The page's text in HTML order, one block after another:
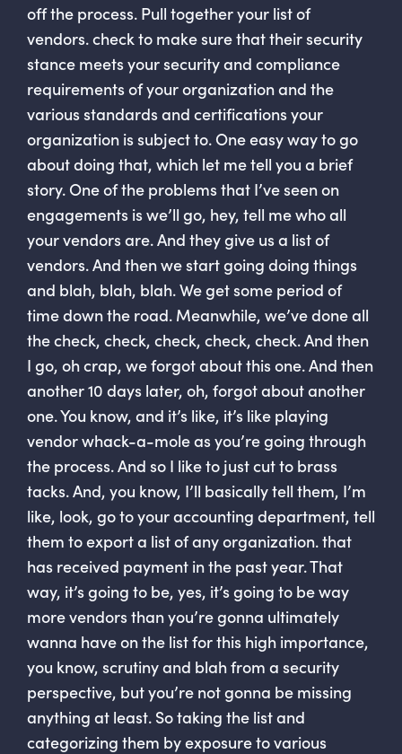
off the process. Pull together your list of
vendors. check to make sure that their security
stance meets your security and compliance
requirements of your organization and the
various standards and certifications your
organization is subject to. One easy way to go
about doing that, which let me tell you a brief
story. One of the problems that I’ve seen on
engagements is we’ll go, hey, tell me who all
your vendors are. And they give us a list of
vendors. And then we start going doing things
and blah, blah, blah. We get some period of
time down the road. Meanwhile, we’ve done all
the check, check, check, check, check. And then
I go, oh crap, we forgot about this one. And then
another 10 days later, oh, forgot about another
one. You know, and it’s like, it’s like playing
vendor whack-a-mole as you’re going through
the process. And so I like to just cut to brass
tacks. And, you know, I’ll basically tell them, I’m
like, look, go to your accounting department, tell
them to export a list of any organization. that
has received payment in the past year. That
way, it’s going to be, yes, it’s going to be way
more vendors than you’re gonna ultimately
wanna have on the list for this high importance,
you know, scrutiny and blah from a security
perspective, but you’re not gonna be missing
anything at least. So taking the list and
categorizing them by exposure to various